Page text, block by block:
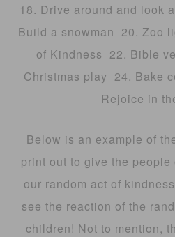
18. Drive around and look
Build a snowman 20. Zoo
of Kindness 22. Bible
Christmas play 24. Bake
Rejoice in
Below is an example of
print out to give the
our random act of
see the reaction of the
children! Not to mention,